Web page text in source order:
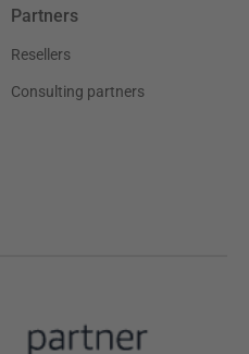
Partners
Resellers
Consulting partners